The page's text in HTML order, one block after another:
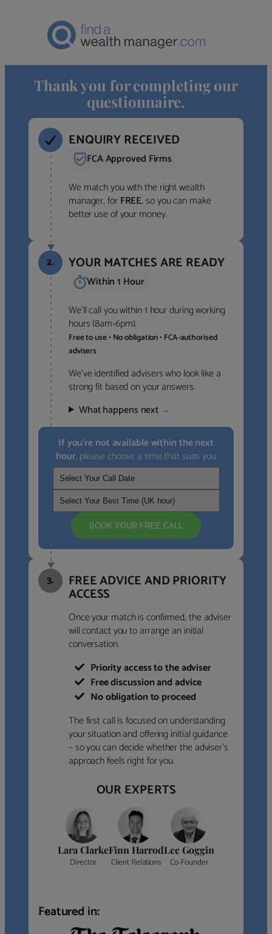
Thank you for completing our
questionnaire.
ENQUIRY RECEIVED
FCA Approved Firms
We match you with the right wealth
manager, forFREE, so you can make
better use of your money.
2. YOUR MATCHES ARE READY
Within 1 Hour
We’ll call you within 1 hour during working
hours (8am-6pm).
Free to use • No obligation • FCA-authorised
advisers
We’ve identified advisers who look like a
strong fit based on your answers.
What happens next →
If you’re not available within the next
hour, please choose a time that suits you
BOOK YOUR FREE CALL
3. FREE ADVICE AND PRIORITY
ACCESS
Once your match is confirmed, the adviser
will contact you to arrange an initial
conversation.
Priority access to the adviser
Free discussion and advice
No obligation to proceed
The first call is focused on understanding
your situation and offering initial guidance
– so you can decide whether the adviser’s
approach feels right for you.
OUR EXPERTS
Lara Clarke
Director
Finn Harrod
Client Relations
Lee Goggin
Co-Founder
Featured in: